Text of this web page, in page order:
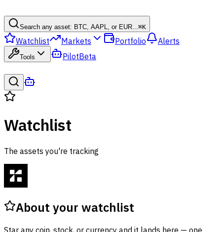
Search any asset: BTC, AAPL, or EUR...⌘K
Watchlist Markets Portfolio Alerts
Tools PilotBeta
Watchlist
The assets you're tracking
About your watchlist
Star any coin, stock, or currency and it lands here — one